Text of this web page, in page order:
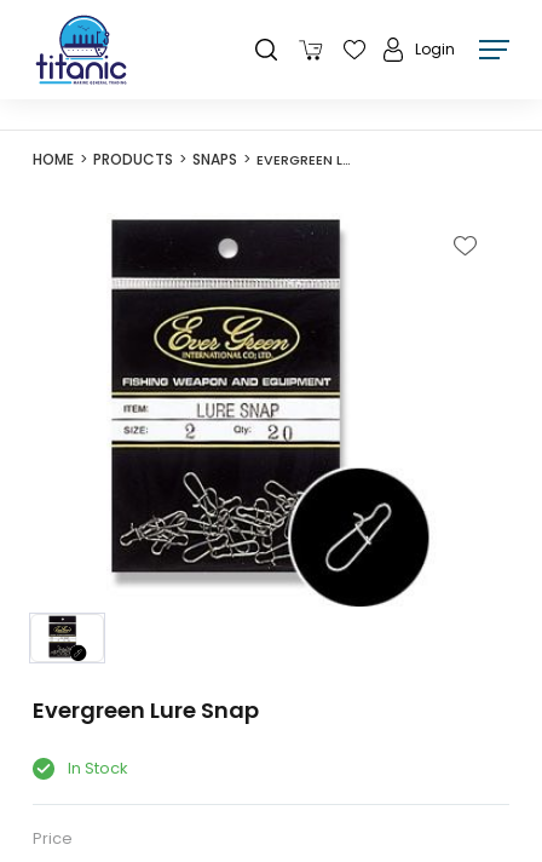
Login
HOME PRODUCTS SNAPS EVERGREEN LURE SNAP
Evergreen Lure Snap
In Stock
Price